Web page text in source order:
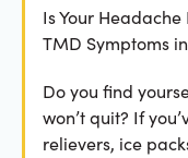
Is Your
TMD Symptoms
Do you find
won’t quit? If
relievers, ice